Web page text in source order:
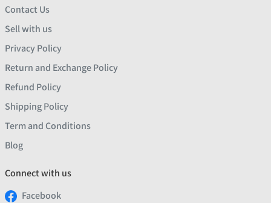
Contact Us
Sell with us
Privacy Policy
Return and Exchange Policy
Refund Policy
Shipping Policy
Term and Conditions
Blog
Connect with us
Facebook